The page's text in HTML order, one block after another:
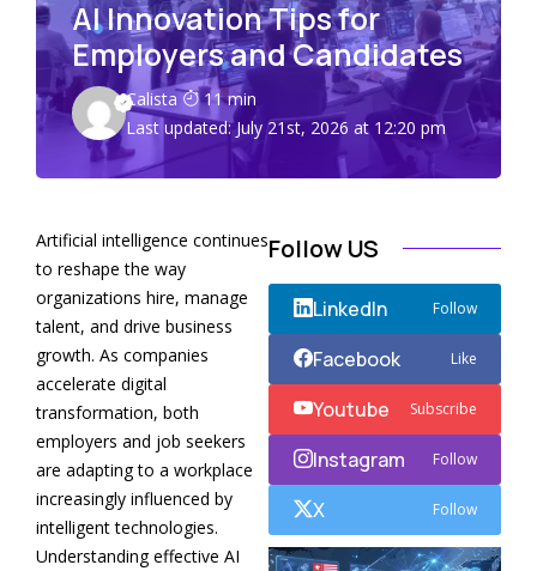
AI Innovation Tips for
Employers and Candidates
Calista
11 min
Last updated: July 21st, 2026 at 12:20 pm
Artificial intelligence continues
to reshape the way
organizations hire, manage
talent, and drive business
growth. As companies
accelerate digital
transformation, both
employers and job seekers
are adapting to a workplace
increasingly influenced by
intelligent technologies.
Understanding effective AI
Follow US
LinkedIn Follow
Facebook Like
Youtube Subscribe
Instagram Follow
X Follow